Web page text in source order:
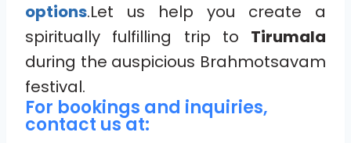
options.Let us help you create a
spiritually fulfilling trip to Tirumala
during the auspicious Brahmotsavam
festival.
For bookings and inquiries,
contact us at: